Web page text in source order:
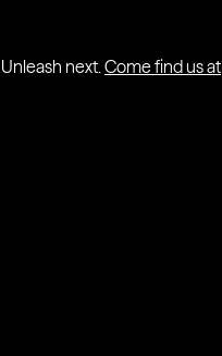
next.Come find us at